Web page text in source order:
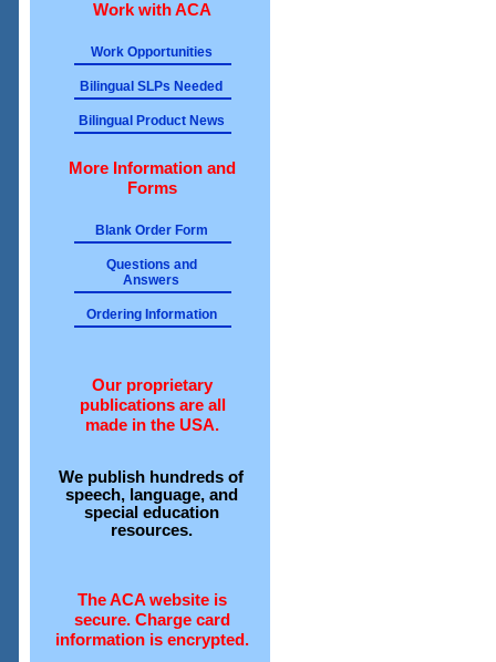
Work with ACA
Work Opportunities
Bilingual SLPs Needed
Bilingual Product News
More Information and
Forms
Blank Order Form
Questions and
Answers
Ordering Information
Our proprietary
publications are all
made in the USA.
We publish hundreds of
speech, language, and
special education
resources.
The ACA website is
secure. Charge card
information is encrypted.